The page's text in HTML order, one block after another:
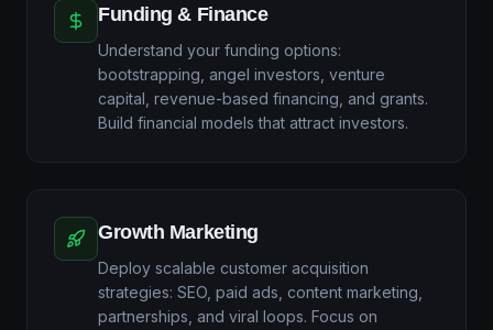
Funding & Finance
Understand your funding options:
bootstrapping, angel investors, venture
capital, revenue-based financing, and grants.
Build financial models that attract investors.
Growth Marketing
Deploy scalable customer acquisition
strategies: SEO, paid ads, content marketing,
partnerships, and viral loops. Focus on